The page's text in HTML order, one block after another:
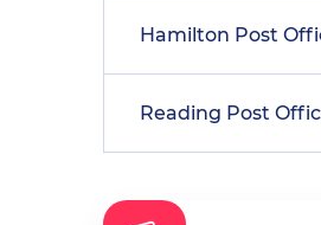
Hamilton Post
Reading Post